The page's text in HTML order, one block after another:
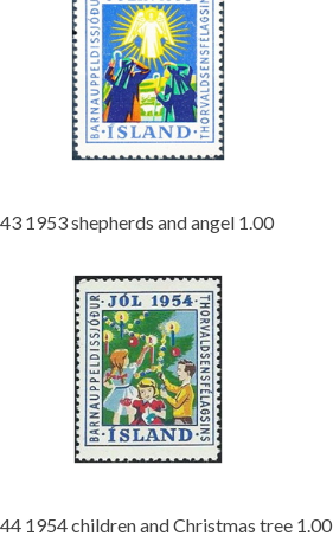
43 1953 shepherds and angel 1.00
44 1954 children and Christmas tree 1.00